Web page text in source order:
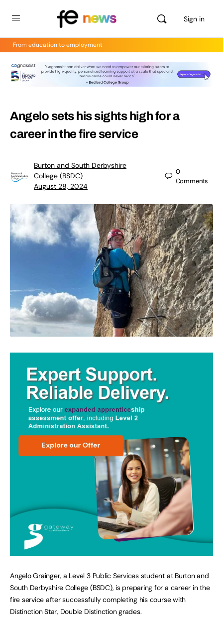
Sign in
From education to employment
Angelo sets his sights high for a
career in the fire service
Burton and South Derbyshire
College (BSDC)
August 28, 2024
0
Comments
Angelo Grainger, a Level 3 Public Services student at Burton and
South Derbyshire College (BSDC), is preparing for a career in the
fire service after successfully completing his course with
Distinction Star, Double Distinction grades.